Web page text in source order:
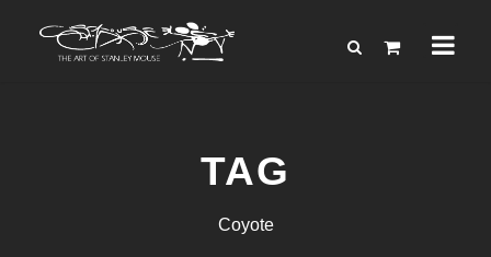
TAG
Coyote